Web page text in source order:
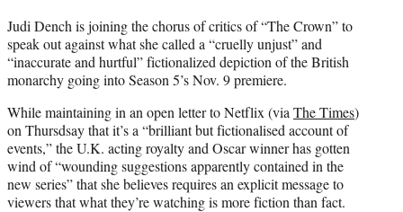
t
e
r
)
Judi Dench is joining the chorus of critics of “The Crown” to
speak out against what she called a “cruelly unjust” and
“inaccurate and hurtful” fictionalized depiction of the British
monarchy going into Season 5’s Nov. 9 premiere.
While maintaining in an open letter to Netflix (via The Times)
on Thursdsay that it’s a “brilliant but fictionalised account of
events,” the U.K. acting royalty and Oscar winner has gotten
wind of “wounding suggestions apparently contained in the
new series” that she believes requires an explicit message to
viewers that what they’re watching is more fiction than fact.